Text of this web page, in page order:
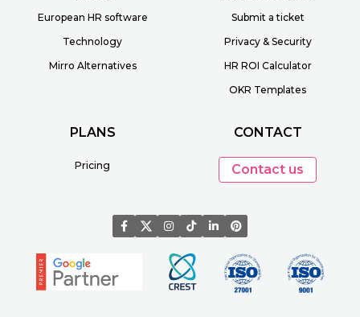
European HR software
Technology
Mirro Alternatives
Submit a ticket
Privacy & Security
HR ROI Calculator
OKR Templates
PLANS
Pricing
CONTACT
Contact us